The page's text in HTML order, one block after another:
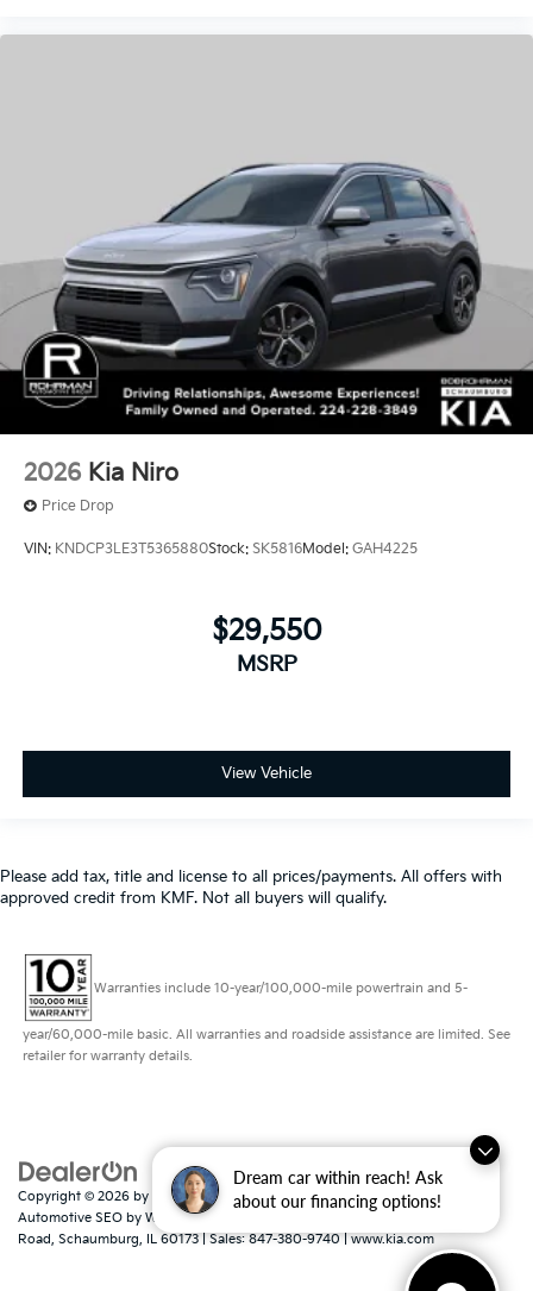
Dream car within reach! Ask
about our financing options!
2026 Kia Niro
Price Drop
VIN: KNDCP3LE3T5365880Stock: SK5816Model: GAH4225
$29,550
MSRP
View Vehicle
Please add tax, title and license to all prices/payments. All offers with
approved credit from KMF. Not all buyers will qualify.
Warranties include 10-year/100,000-mile powertrain and 5-
year/60,000-mile basic. All warranties and roadside assistance are limited. See
retailer for warranty details.
Copyright © 2026 by DealerOn | Sitemap|Privacy|Consent Preferences
Automotive SEO by Wikimotive
Road, Schaumburg, IL 60173| Sales:847-380-9740|www.kia.com